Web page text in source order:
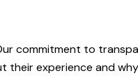
commitment to
their experience and